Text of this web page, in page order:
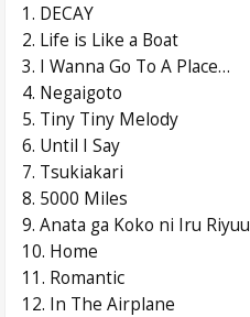
1. DECAY
2. Life is Like a Boat
3. I Wanna Go To A Place…
4. Negaigoto
5. Tiny Tiny Melody
6. Until I Say
7. Tsukiakari
8. 5000 Miles
9. Anata ga Koko ni Iru Riyuu
10. Home
11. Romantic
12. In The Airplane